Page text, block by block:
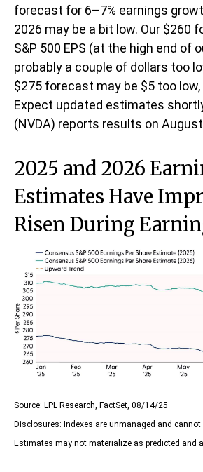
forecast for 6–7% earnings
2026 may be a bit low. Our $260
S&P 500 EPS (at the high end of
probably a couple of dollars too
$275 forecast may be $5 too
Expect updated estimates
(NVDA) reports results on
2025 and 2026
Estimates Have
Risen During
Source: LPL Research, FactSet, 08/14/25
Disclosures: Indexes are unmanaged and cannot
Estimates may not materialize as predicted and